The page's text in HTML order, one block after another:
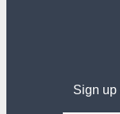
Sign up